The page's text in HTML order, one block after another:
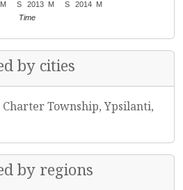
2013 2014
M S M S M
Time
by cities
Township, Ypsilanti,
by regions